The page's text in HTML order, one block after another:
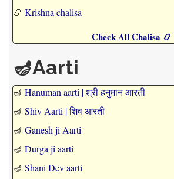
📿 Krishna chalisa
Check All Chalisa 📿
🪔Aarti
🪔 Hanuman aarti | श्री हनुमान आरती
🪔 Shiv Aarti | शिव आरती
🪔 Ganesh ji Aarti
🪔 Durga ji aarti
🪔 Shani Dev aarti